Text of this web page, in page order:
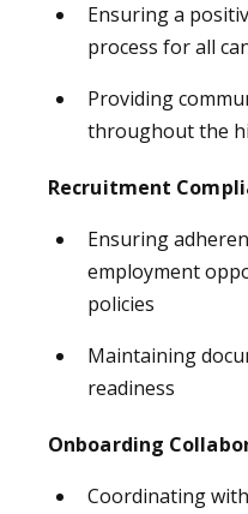
Ensuring a
process for all
Providing
throughout the
Recruitment
Ensuring
employment
policies
Maintaining
readiness
Onboarding
Coordinating